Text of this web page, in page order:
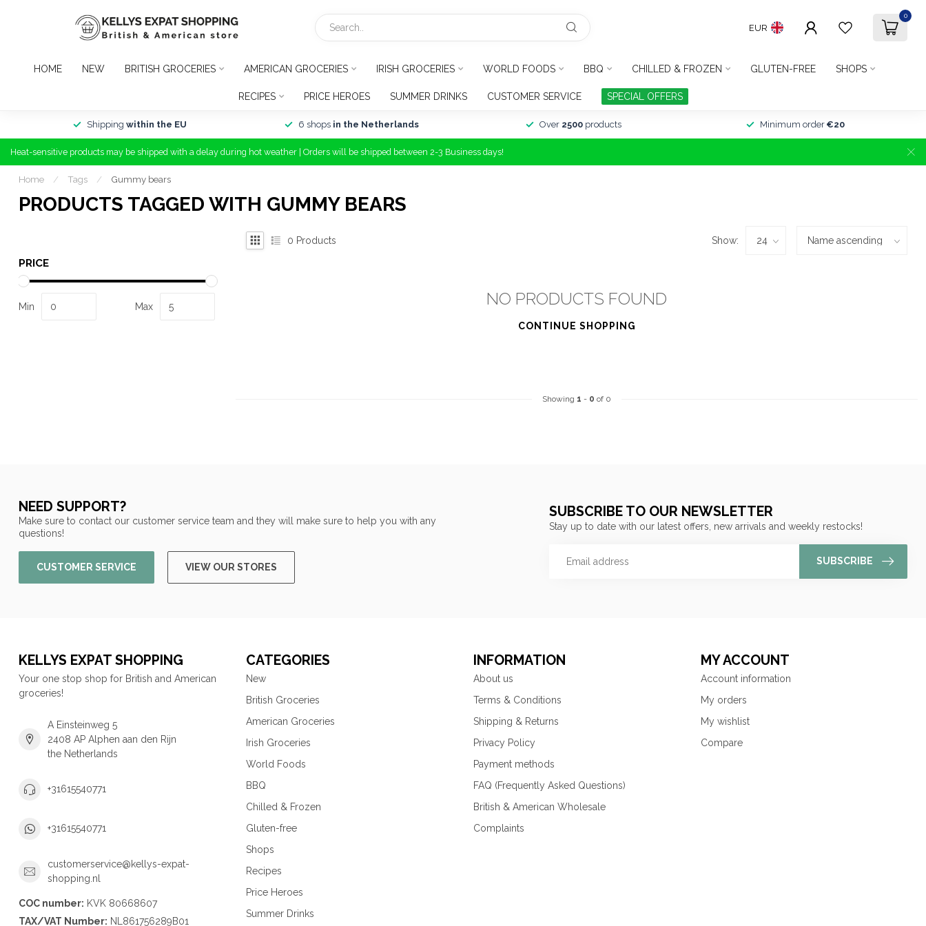
EUR
0
HOME NEW BRITISH GROCERIES AMERICAN GROCERIES IRISH GROCERIES WORLD FOODS BBQ CHILLED & FROZEN GLUTEN-FREE SHOPS
RECIPES PRICE HEROES SUMMER DRINKS CUSTOMER SERVICE SPECIAL OFFERS
Shipping within the EU 6 shops in the Netherlands Over 2500products Minimum order €20
Heat-sensitive products may be shipped with a delay during hot weather | Orders will be shipped between 2-3 Business days!
Home / Tags / Gummy bears
PRODUCTS TAGGED WITH GUMMY BEARS
PRICE
Min Max
0 Products Show:
NO PRODUCTS FOUND
CONTINUE SHOPPING
Showing 1 - 0 of 0
NEED SUPPORT?
Make sure to contact our customer service team and they will make sure to help you with any
questions!
CUSTOMER SERVICE VIEW OUR STORES
SUBSCRIBE TO OUR NEWSLETTER
Stay up to date with our latest offers, new arrivals and weekly restocks!
SUBSCRIBE
KELLYS EXPAT SHOPPING
Your one stop shop for British and American
groceries!
A Einsteinweg 5
2408 AP Alphen aan den Rijn
the Netherlands
+31615540771
+31615540771
customerservice@kellys-expat-
shopping.nl
COC number: KVK 80668607
TAX/VAT Number: NL861756289B01
CATEGORIES
New
British Groceries
American Groceries
Irish Groceries
World Foods
BBQ
Chilled & Frozen
Gluten-free
Shops
Recipes
Price Heroes
Summer Drinks
INFORMATION
About us
Terms & Conditions
Shipping & Returns
Privacy Policy
Payment methods
FAQ (Frequently Asked Questions)
British & American Wholesale
Complaints
MY ACCOUNT
Account information
My orders
My wishlist
Compare